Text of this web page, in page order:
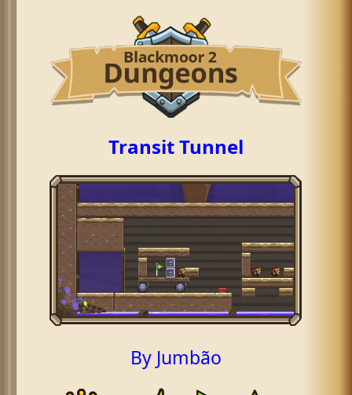
Transit Tunnel
By Jumbão